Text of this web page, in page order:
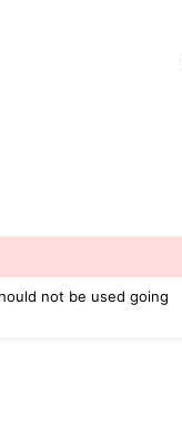
not be used going